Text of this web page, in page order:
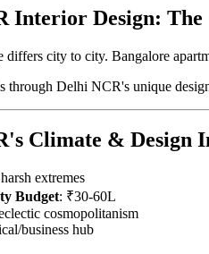
Interior Design:
differs city to city. Bangalore
through Delhi NCR's unique
Climate & Design
extremes
Budget: ₹30-60L
cosmopolitanism
business hub